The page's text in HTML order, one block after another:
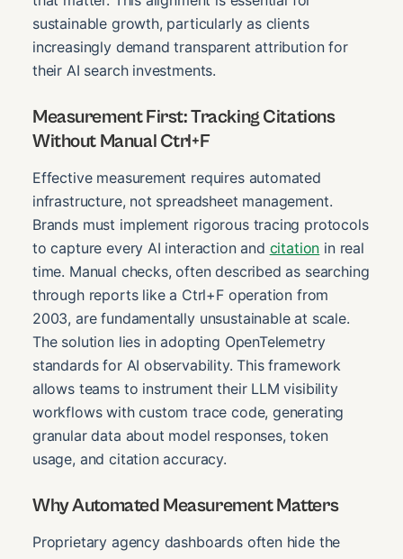
sustainable growth, particularly as clients
increasingly demand transparent attribution for
their AI search investments.
Measurement First: Tracking Citations
Without Manual Ctrl+F
Effective measurement requires automated
infrastructure, not spreadsheet management.
Brands must implement rigorous tracing protocols
to capture every AI interaction and citation in real
time. Manual checks, often described as searching
through reports like a Ctrl+F operation from
2003, are fundamentally unsustainable at scale.
The solution lies in adopting OpenTelemetry
standards for AI observability. This framework
allows teams to instrument their LLM visibility
workflows with custom trace code, generating
granular data about model responses, token
usage, and citation accuracy.
Why Automated Measurement Matters
Proprietary agency dashboards often hide the